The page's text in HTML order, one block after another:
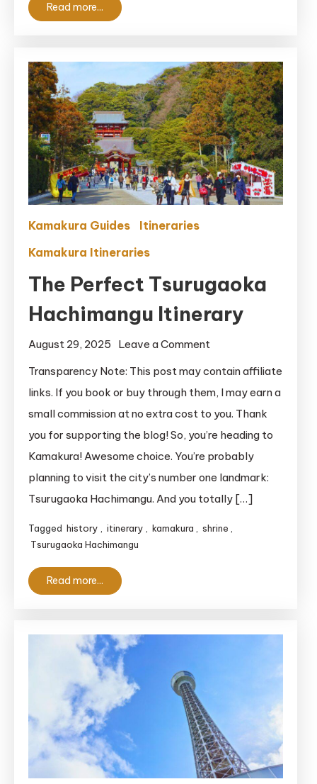
Read more...
Kamakura Guides
Itineraries
Kamakura Itineraries
The Perfect Tsurugaoka
Hachimangu Itinerary
August 29, 2025 Leave a Comment
Tsurugaoka
Hachimangu
Itinerary
Transparency Note: This post may contain affiliate
links. If you book or buy through them, I may earn a
small commission at no extra cost to you. Thank
you for supporting the blog! So, you’re heading to
Kamakura! Awesome choice. You’re probably
planning to visit the city’s number one landmark:
Tsurugaoka Hachimangu. And you totally […]
Tagged history itinerary kamakura shrine
Tsurugaoka Hachimangu
Read more...